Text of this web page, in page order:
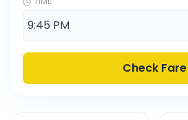
Check Fare